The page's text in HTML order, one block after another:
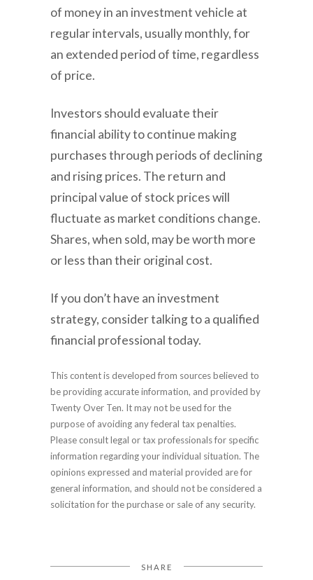
of money in an investment vehicle at
regular intervals, usually monthly, for
an extended period of time, regardless
of price.
Investors should evaluate their
financial ability to continue making
purchases through periods of declining
and rising prices. The return and
principal value of stock prices will
fluctuate as market conditions change.
Shares, when sold, may be worth more
or less than their original cost.
If you don’t have an investment
strategy, consider talking to a qualified
financial professional today.
This content is developed from sources believed to
be providing accurate information, and provided by
Twenty Over Ten. It may not be used for the
purpose of avoiding any federal tax penalties.
Please consult legal or tax professionals for specific
information regarding your individual situation. The
opinions expressed and material provided are for
general information, and should not be considered a
solicitation for the purchase or sale of any security.
SHARE